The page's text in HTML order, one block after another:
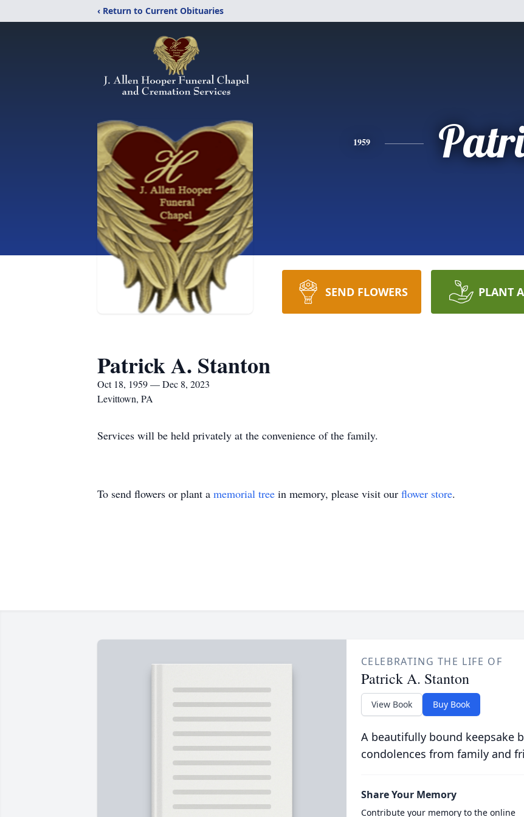
‹ Return to Current Obituaries
1959
SEND FLOWERS PLANT
Patrick A. Stanton
Oct 18, 1959 — Dec 8, 2023
Levittown, PA
Services will be held privately at the convenience of the family.
To send flowers or plant a memorial tree in memory, please visit our flower store.
CELEBRATING THE LIFE OF
Patrick A. Stanton
View Book Buy Book
A beautifully bound keepsake
condolences from family and
Share Your Memory
Contribute your memory to the online